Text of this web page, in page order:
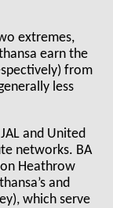
extremes,
earn the
from
less
and United
networks. BA
Heathrow
and
which serve